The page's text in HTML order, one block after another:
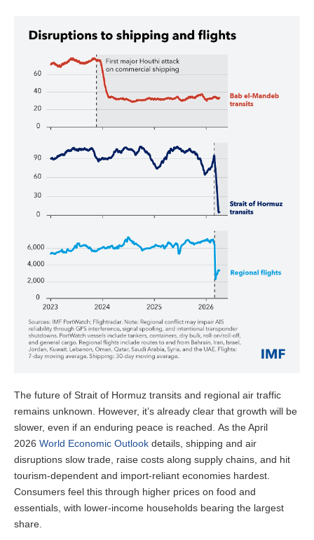
The future of Strait of Hormuz transits and regional air traffic
remains unknown. However, it’s already clear that growth will be
slower, even if an enduring peace is reached. As the April
2026 World Economic Outlook details, shipping and air
disruptions slow trade, raise costs along supply chains, and hit
tourism-dependent and import-reliant economies hardest.
Consumers feel this through higher prices on food and
essentials, with lower-income households bearing the largest
share.